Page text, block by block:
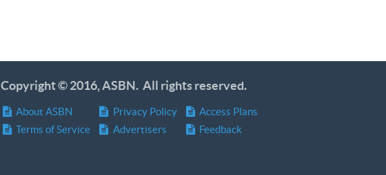
Copyright © 2016, ASBN. All rights reserved.
About ASBN
Terms of Service
Privacy Policy
Advertisers
Access Plans
Feedback